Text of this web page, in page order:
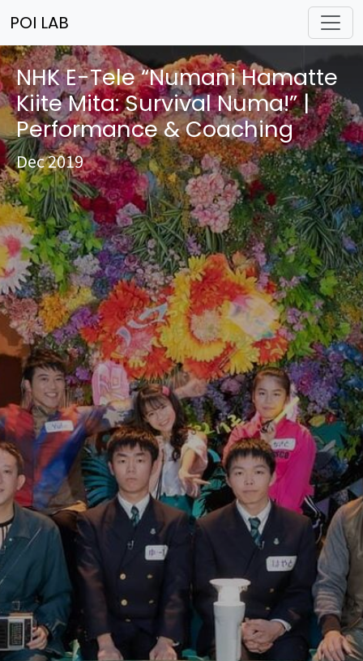
POI LAB
NHK E-Tele “Numani Hamatte
Kiite Mita: Survival Numa!” |
Performance & Coaching
Dec 2019